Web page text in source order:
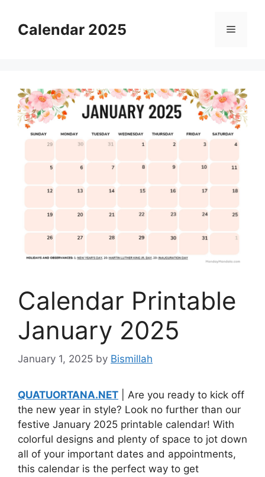
contentCalendar 2025 Menu
Calendar Printable
January 2025
January 1, 2025 by Bismillah
QUATUORTANA.NET | Are you ready to kick off
the new year in style? Look no further than our
festive January 2025 printable calendar! With
colorful designs and plenty of space to jot down
all of your important dates and appointments,
this calendar is the perfect way to get